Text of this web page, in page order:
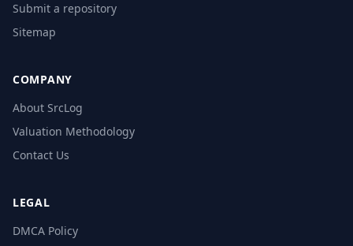
Submit a repository
Sitemap
COMPANY
About SrcLog
Valuation Methodology
Contact Us
LEGAL
DMCA Policy